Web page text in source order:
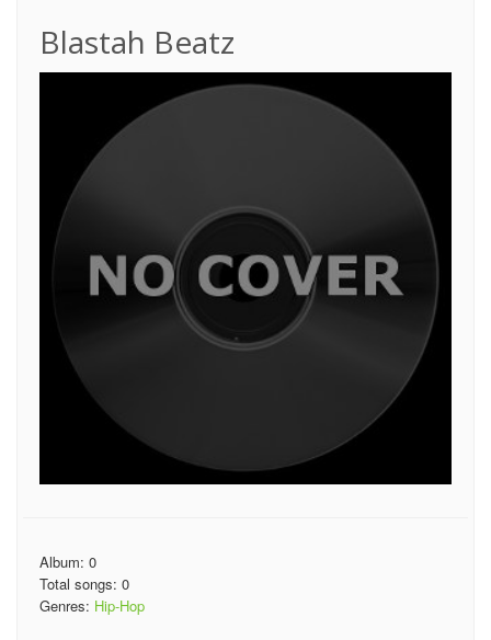
Blastah Beatz
Album: 0
Total songs: 0
Genres: Hip-Hop